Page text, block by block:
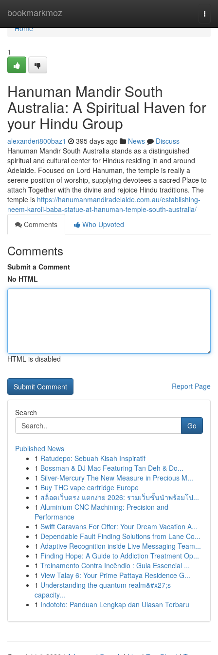
bookmarkmoz
Home
Home
1
Hanuman Mandir South
Australia: A Spiritual Haven for
your Hindu Group
alexanderi800baz1 395 days ago News
Discuss
Hanuman Mandir South Australia stands as a distinguished
spiritual and cultural center for Hindus residing in and around
Adelaide. Focused on Lord Hanuman, the temple is really a
serene position of worship, supplying devotees a sacred Place to
attach Together with the divine and rejoice Hindu traditions. The
temple is https://hanumanmandiradelaide.com.au/establishing-
neem-karoli-baba-statue-at-hanuman-temple-south-australia/
Comments
Who Upvoted
Comments
Submit a Comment
No HTML
HTML is disabled
Report Page
Search
Go
Published News
1 Ratudepo: Sebuah Kisah Inspiratif
1 Bossman & DJ Mac Featuring Tan Deh & Do...
1 Silver-Mercury The New Measure in Precious M...
1 Buy THC vape cartridge Europe
1 สล็อตเว็บตรง แตกง่าย 2026: รวมเว็บชั้นนำพร้อมโป...
1 Aluminium CNC Machining: Precision and
Performance
1 Swift Caravans For Offer: Your Dream Vacation A...
1 Dependable Fault Finding Solutions from Lane Co...
1 Adaptive Recognition inside Live Messaging Team...
1 Finding Hope: A Guide to Addiction Treatment Op...
1 Treinamento Contra Incêndio : Guia Essencial ...
1 View Talay 6: Your Prime Pattaya Residence G...
1 Understanding the quantum realm&#x27;s
capacity...
1 Indototo: Panduan Lengkap dan Ulasan Terbaru